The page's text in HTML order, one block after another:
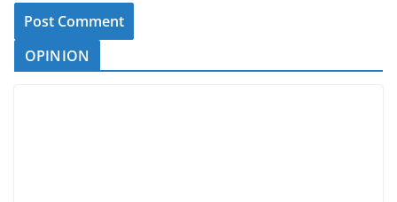
OPINION